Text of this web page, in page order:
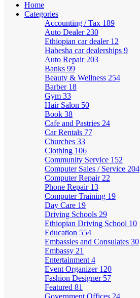
Home
Categories
Accounting / Tax 189
Auto Dealer 230
Ethiopian car dealer 12
Habesha car dealerships 9
Auto Repair 203
Banks 99
Beauty & Wellness 254
Barber 18
Gym 33
Hair Salon 50
Book 38
Cafe and Pastries 24
Car Rentals 77
Churches 33
Clothing 106
Community Service 152
Computer Sales / Service 204
Computer Repair 22
Phone Repair 13
Computer Training 19
Day Care 19
Driving Schools 29
Ethiopian Driving School 10
Education 554
Embassies and Consulates 30
Embassy 21
Entertainment 4
Event Organizer 120
Fashion Designer 57
Featured 81
Government Offices 24